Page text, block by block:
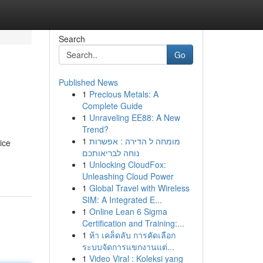
Search
Go
Published News
1 Precious Metals: A
Complete Guide
1 Unraveling EE88: A New
Trend?
1 מומחה ל הדירה : אפשרות
נוחה לבריאותכם
1 Unlocking CloudFox:
Unleashing Cloud Power
1 Global Travel with Wireless
SIM: A Integrated E...
1 Online Lean 6 Sigma
Certification and Training:...
1 ห้า เคล็ดลับ การคัดเลือก
ระบบจัดการแขกงานแต่...
1 Video Viral : Koleksi yang